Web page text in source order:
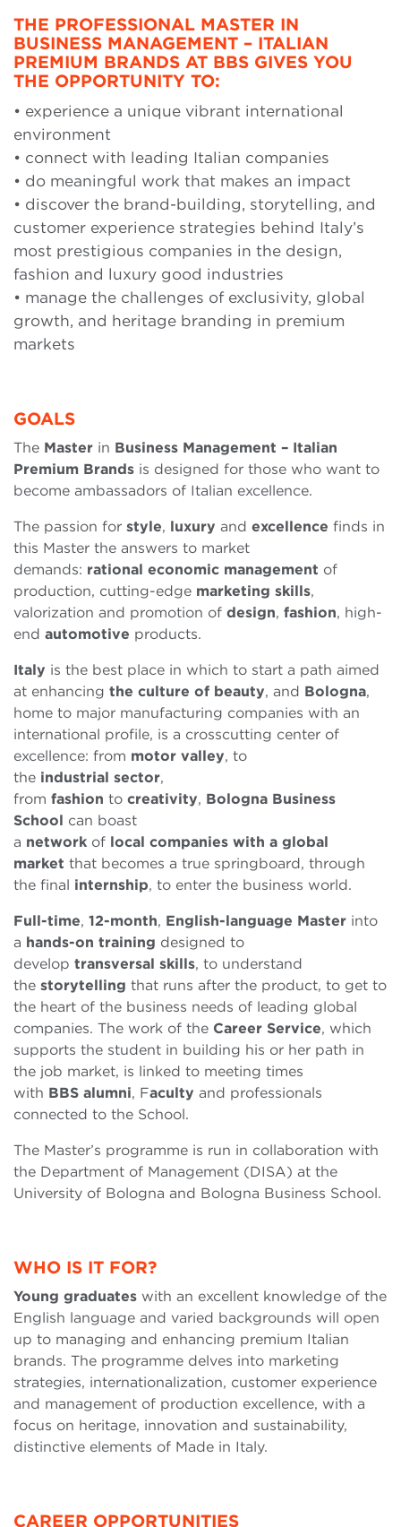
THE PROFESSIONAL MASTER IN
BUSINESS MANAGEMENT – ITALIAN
PREMIUM BRANDS AT BBS GIVES YOU
THE OPPORTUNITY TO:
• experience a unique vibrant international
environment
• connect with leading Italian companies
• do meaningful work that makes an impact
• discover the brand-building, storytelling, and
customer experience strategies behind Italy’s
most prestigious companies in the design,
fashion and luxury good industries
• manage the challenges of exclusivity, global
growth, and heritage branding in premium
markets
GOALS
The Master in Business Management – Italian
Premium Brands is designed for those who want to
become ambassadors of Italian excellence.
The passion for style, luxury and excellence finds in
this Master the answers to market
demands: rational economic management of
production, cutting-edge marketing skills,
valorization and promotion of design, fashion, high-
end automotive products.
Italy is the best place in which to start a path aimed
at enhancing the culture of beauty, and Bologna,
home to major manufacturing companies with an
international profile, is a crosscutting center of
excellence: from motor valley, to
the industrial sector,
from fashion to creativity, Bologna Business
School can boast
a network of local companies with a global
market that becomes a true springboard, through
the final internship, to enter the business world.
Full-time, 12-month, English-language Master into
a hands-on training designed to
develop transversal skills, to understand
the storytelling that runs after the product, to get to
the heart of the business needs of leading global
companies. The work of the Career Service, which
supports the student in building his or her path in
the job market, is linked to meeting times
with BBS alumni, Faculty and professionals
connected to the School.
The Master’s programme is run in collaboration with
the Department of Management (DISA) at the
University of Bologna and Bologna Business School.
WHO IS IT FOR?
Young graduates with an excellent knowledge of the
English language and varied backgrounds will open
up to managing and enhancing premium Italian
brands. The programme delves into marketing
strategies, internationalization, customer experience
and management of production excellence, with a
focus on heritage, innovation and sustainability,
distinctive elements of Made in Italy.
CAREER OPPORTUNITIES